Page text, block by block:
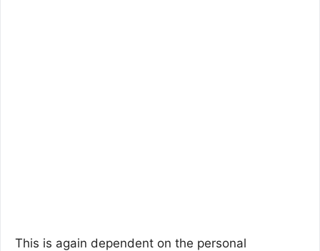
This is again dependent on the personal